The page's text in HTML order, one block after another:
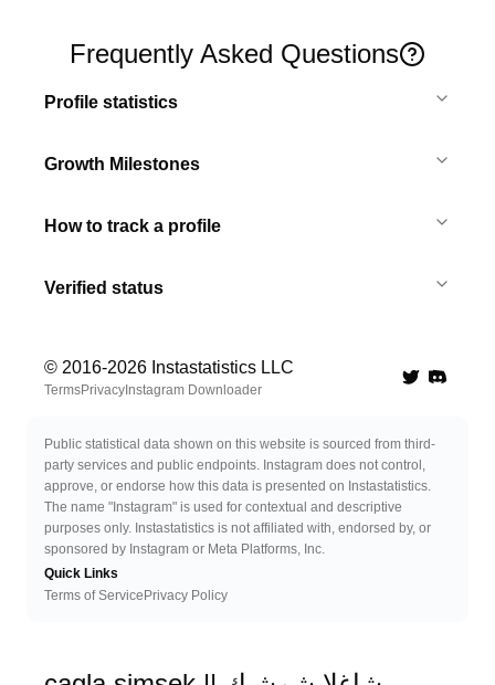
Frequently Asked Questions
Profile statistics
Growth Milestones
How to track a profile
Verified status
© 2016-2026 Instastatistics LLC
TermsPrivacy Instagram Downloader TwitterDiscord
Public statistical data shown on this website is sourced from third-
party services and public endpoints. Instagram does not control,
approve, or endorse how this data is presented on Instastatistics.
The name "Instagram" is used for contextual and descriptive
purposes only. Instastatistics is not affiliated with, endorsed by, or
sponsored by Instagram or Meta Platforms, Inc.
Quick Links
Terms of Service Privacy Policy